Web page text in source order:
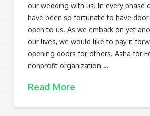
our wedding with us! In every phase
have been so fortunate to have
open to us. As we embark on yet
our lives, we would like to pay it
opening doors for others. Asha for
nonprofit organization …
Read More